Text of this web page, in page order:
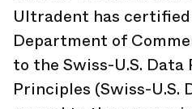
Ultradent has certified
Department of
to the Swiss-U.S.
Principles (Swiss-U.S.